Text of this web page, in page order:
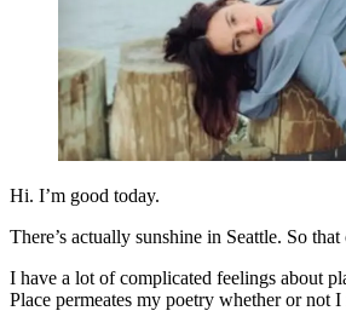
Hi. I’m good today.
There’s actually sunshine in Seattle. So
I have a lot of complicated feelings about
Place permeates my poetry whether or not